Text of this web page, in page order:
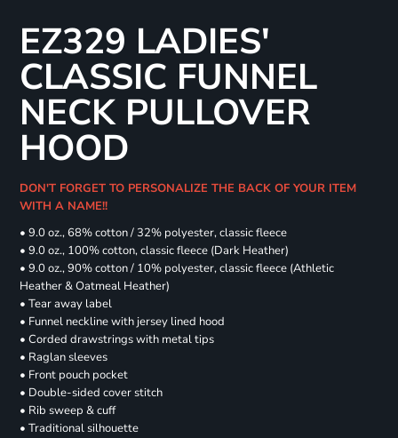
EZ329 LADIES'
CLASSIC FUNNEL
NECK PULLOVER
HOOD
DON'T FORGET TO PERSONALIZE THE BACK OF YOUR ITEM
WITH A NAME!!
• 9.0 oz., 68% cotton / 32% polyester, classic fleece
• 9.0 oz., 100% cotton, classic fleece (Dark Heather)
• 9.0 oz., 90% cotton / 10% polyester, classic fleece (Athletic
Heather & Oatmeal Heather)
• Tear away label
• Funnel neckline with jersey lined hood
• Corded drawstrings with metal tips
• Raglan sleeves
• Front pouch pocket
• Double-sided cover stitch
• Rib sweep & cuff
• Traditional silhouette